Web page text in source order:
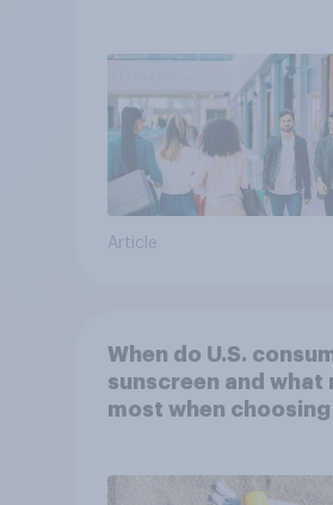
Article
When do U.S.
sunscreen and what
most when choosing